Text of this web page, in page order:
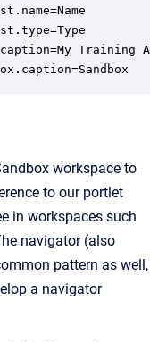
Training
workspace to
to our portlet
in workspaces such
navigator (also
pattern as well,
a navigator